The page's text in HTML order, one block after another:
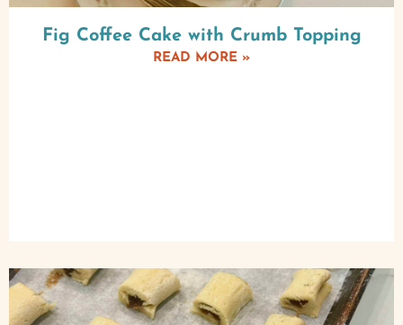
Fig Coffee Cake with Crumb Topping
READ MORE »